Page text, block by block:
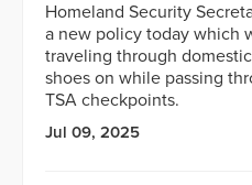
Homeland Security
a new policy today which
traveling through
shoes on while passing
TSA checkpoints.
Jul 09, 2025